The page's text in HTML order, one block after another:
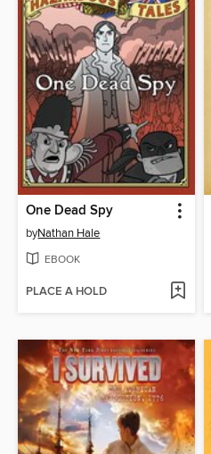
One Dead Spy
byNathan Hale
EBOOK
PLACE A HOLD